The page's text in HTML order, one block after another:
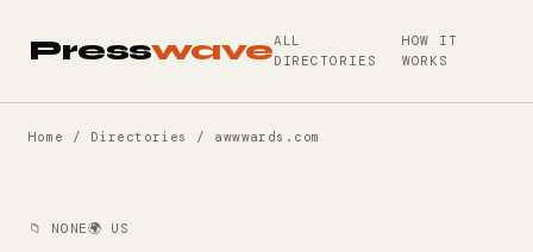
PresswaveALL
DIRECTORIES
HOW IT
WORKS
Home / Directories / awwwards.com
📁 NONE🌍 US